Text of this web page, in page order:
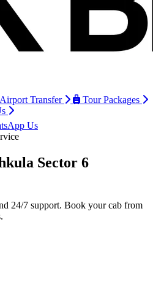
Airport Transfer
Tour Packages
Us
Sector 6
24/7 support. Book your cab from